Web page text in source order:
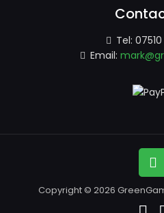
Tel:
Email:
Copyright © 2026